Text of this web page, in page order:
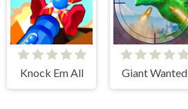
Knock Em All Giant Wanted